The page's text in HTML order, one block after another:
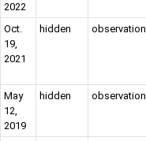
2022
Oct.
19,
2021
hidden observation
May
12,
2019
hidden observation